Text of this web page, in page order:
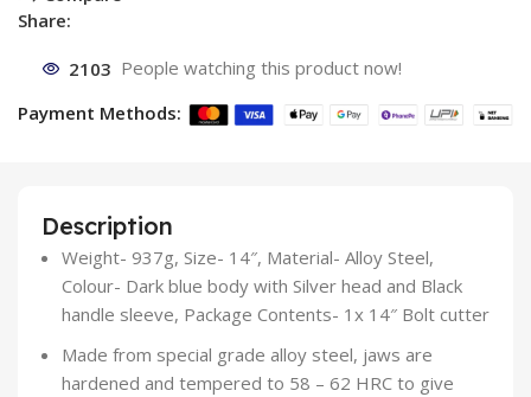
Share:
2103 People watching this product now!
Payment Methods:
Description
Weight- 937g, Size- 14″, Material- Alloy Steel,
Colour- Dark blue body with Silver head and Black
handle sleeve, Package Contents- 1x 14″ Bolt cutter
Made from special grade alloy steel, jaws are
hardened and tempered to 58 – 62 HRC to give